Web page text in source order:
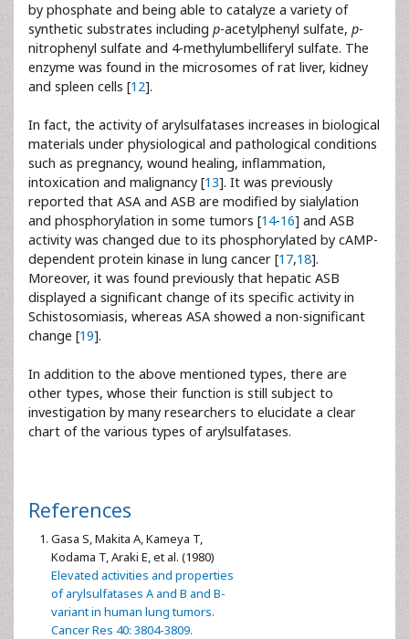
by phosphate and being able to catalyze a variety of
synthetic substrates including p-acetylphenyl sulfate, p-
nitrophenyl sulfate and 4-methylumbelliferyl sulfate. The
enzyme was found in the microsomes of rat liver, kidney
and spleen cells [12].
In fact, the activity of arylsulfatases increases in biological
materials under physiological and pathological conditions
such as pregnancy, wound healing, inflammation,
intoxication and malignancy [13]. It was previously
reported that ASA and ASB are modified by sialylation
and phosphorylation in some tumors [14-16] and ASB
activity was changed due to its phosphorylated by cAMP-
dependent protein kinase in lung cancer [17,18].
Moreover, it was found previously that hepatic ASB
displayed a significant change of its specific activity in
Schistosomiasis, whereas ASA showed a non-significant
change [19].
In addition to the above mentioned types, there are
other types, whose their function is still subject to
investigation by many researchers to elucidate a clear
chart of the various types of arylsulfatases.
References
Gasa S, Makita A, Kameya T,
Kodama T, Araki E, et al. (1980)
Elevated activities and properties
of arylsulfatases A and B and B-
variant in human lung tumors.
Cancer Res 40: 3804-3809.